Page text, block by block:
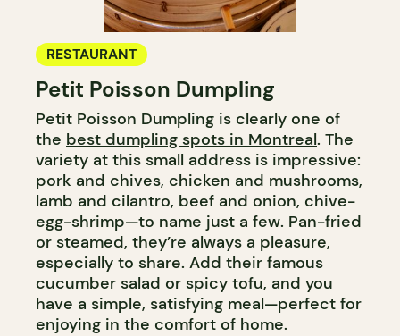
RESTAURANT
Petit Poisson Dumpling
Petit Poisson Dumpling is clearly one of
the best dumpling spots in Montreal. The
variety at this small address is impressive:
pork and chives, chicken and mushrooms,
lamb and cilantro, beef and onion, chive-
egg-shrimp—to name just a few. Pan-fried
or steamed, they’re always a pleasure,
especially to share. Add their famous
cucumber salad or spicy tofu, and you
have a simple, satisfying meal—perfect for
enjoying in the comfort of home.